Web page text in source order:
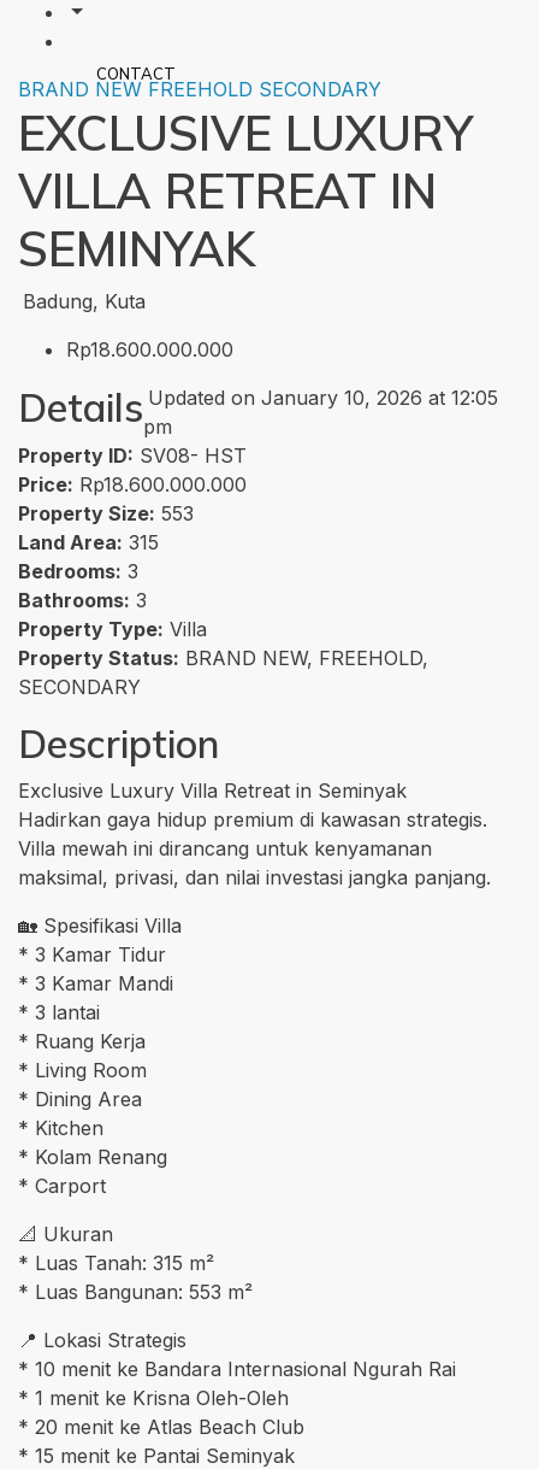
CONTACT
BRAND NEW FREEHOLD SECONDARY
EXCLUSIVE LUXURY
VILLA RETREAT IN
SEMINYAK
Badung, Kuta
Rp18.600.000.000
Details Updated on January 10, 2026 at 12:05
pm
Property ID: SV08- HST
Price: Rp18.600.000.000
Property Size: 553
Land Area: 315
Bedrooms: 3
Bathrooms: 3
Property Type: Villa
Property Status: BRAND NEW, FREEHOLD,
SECONDARY
Description
Exclusive Luxury Villa Retreat in Seminyak
Hadirkan gaya hidup premium di kawasan strategis.
Villa mewah ini dirancang untuk kenyamanan
maksimal, privasi, dan nilai investasi jangka panjang.
🏡 Spesifikasi Villa
* 3 Kamar Tidur
* 3 Kamar Mandi
* 3 lantai
* Ruang Kerja
* Living Room
* Dining Area
* Kitchen
* Kolam Renang
* Carport
📐 Ukuran
* Luas Tanah: 315 m²
* Luas Bangunan: 553 m²
📍 Lokasi Strategis
* 10 menit ke Bandara Internasional Ngurah Rai
* 1 menit ke Krisna Oleh-Oleh
* 20 menit ke Atlas Beach Club
* 15 menit ke Pantai Seminyak